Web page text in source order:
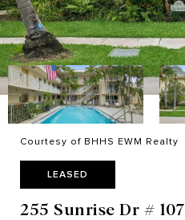
Courtesy of BHHS EWM Realty
LEASED
255 Sunrise Dr # 107